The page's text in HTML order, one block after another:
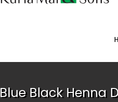
Blue Black Henna